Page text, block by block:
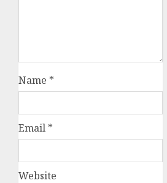
Name *
Email *
Website